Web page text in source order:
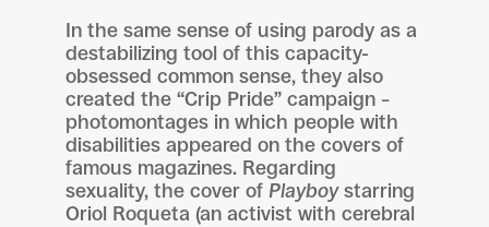
In the same sense of using parody as a
destabilizing tool of this capacity-
obsessed common sense, they also
created the “Crip Pride” campaign –
photomontages in which people with
disabilities appeared on the covers of
famous magazines. Regarding
sexuality, the cover of Playboystarring
Oriol Roqueta (an activist with cerebral